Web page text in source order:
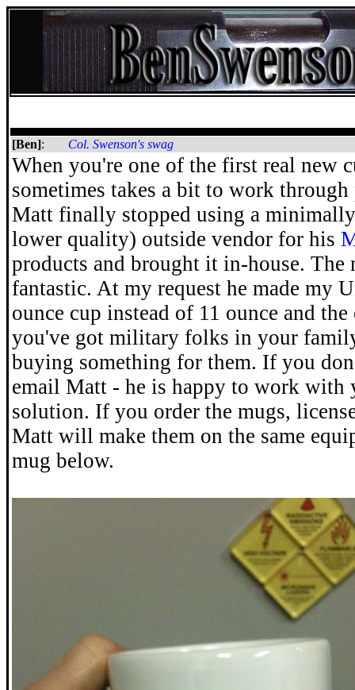
[Ben]: Col. Swenson's swag
When you're one of the first real new
sometimes takes a bit to work
Matt finally stopped using a
lower quality) outside vendor for his
products and brought it in-house. The
fantastic. At my request he made my
ounce cup instead of 11 ounce and
you've got military folks in your
buying something for them. If you
email Matt - he is happy to work with
solution. If you order the mugs,
Matt will make them on the same
mug below.